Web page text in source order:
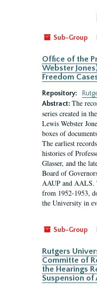
Sub-Group
Office of the
Webster
Freedom
Repository:
Abstract: The
series created in
Lewis Webster
boxes of
The earliest
histories of
Glasser, and the
Board of
AAUP and AALS.
from 1952-1953,
the University in
Sub-Group
Rutgers
Committe of
the Hearings
Suspension of